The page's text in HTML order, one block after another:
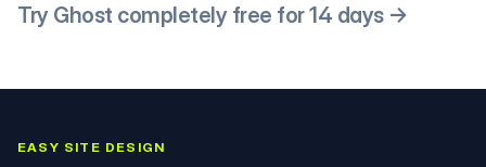
Try Ghost completely free for 14 days →
EASY SITE DESIGN